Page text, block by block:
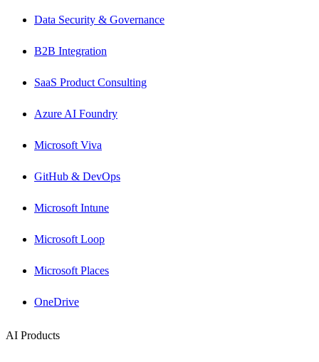
Data Security & Governance
B2B Integration
SaaS Product Consulting
Azure AI Foundry
Microsoft Viva
GitHub & DevOps
Microsoft Intune
Microsoft Loop
Microsoft Places
OneDrive
AI Products